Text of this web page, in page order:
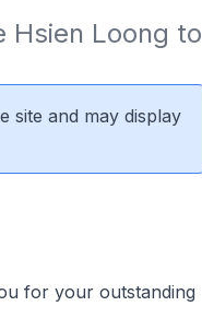
Hsien Loong to
site and may display
for your outstanding